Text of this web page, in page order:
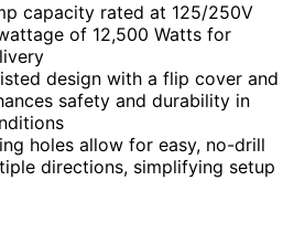
capacity rated at 125/250V
of 12,500 Watts for
design with a flip cover and
safety and durability in
holes allow for easy, no-drill
directions, simplifying setup